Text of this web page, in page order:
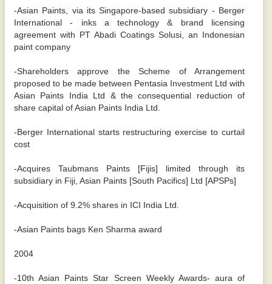
-Asian Paints, via its Singapore-based subsidiary - Berger
International - inks a technology & brand licensing
agreement with PT Abadi Coatings Solusi, an Indonesian
paint company
-Shareholders approve the Scheme of Arrangement
proposed to be made between Pentasia Investment Ltd with
Asian Paints India Ltd & the consequential reduction of
share capital of Asian Paints India Ltd.
-Berger International starts restructuring exercise to curtail
cost
-Acquires Taubmans Paints [Fijis] limited through its
subsidiary in Fiji, Asian Paints [South Pacifics] Ltd [APSPs]
-Acquisition of 9.2% shares in ICI India Ltd.
-Asian Paints bags Ken Sharma award
2004
-10th Asian Paints Star Screen Weekly Awards- aura of